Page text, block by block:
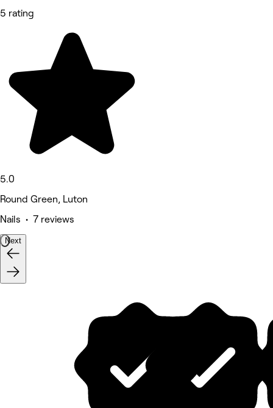
5 rating
5.0
Round Green, Luton
Nails • 7 reviews
Next